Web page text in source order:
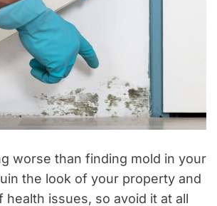
worse than finding mold in your
the look of your property and
health issues, so avoid it at all